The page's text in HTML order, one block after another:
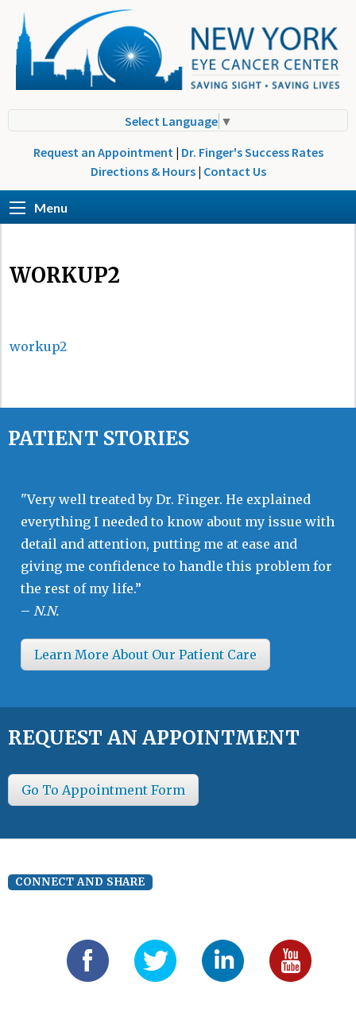
Select Language ▼
Request an Appointment | Dr. Finger's Success Rates
Directions & Hours | Contact Us
Menu
WORKUP2
workup2
PATIENT STORIES
"Very well treated by Dr. Finger. He explained
everything I needed to know about my issue with
detail and attention, putting me at ease and
giving me confidence to handle this problem for
the rest of my life.”
– N.N.
Learn More About Our Patient Care
REQUEST AN APPOINTMENT
Go To Appointment Form
CONNECT AND SHARE